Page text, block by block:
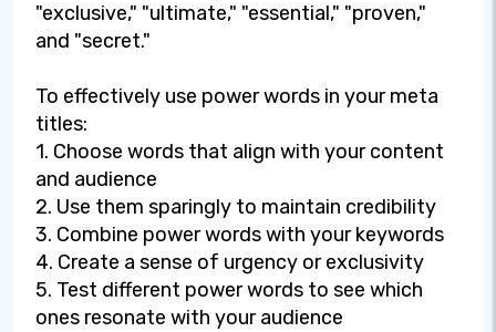
"exclusive," "ultimate," "essential," "proven,"
and "secret."
To effectively use power words in your meta
titles:
1. Choose words that align with your content
and audience
2. Use them sparingly to maintain credibility
3. Combine power words with your keywords
4. Create a sense of urgency or exclusivity
5. Test different power words to see which
ones resonate with your audience